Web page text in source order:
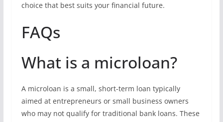
choice that best suits your financial future.
FAQs
What is a microloan?
A microloan is a small, short-term loan typically
aimed at entrepreneurs or small business owners
who may not qualify for traditional bank loans. These